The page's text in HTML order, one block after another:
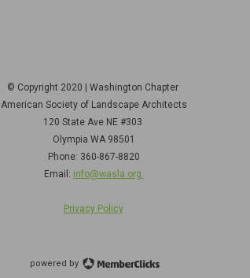
© Copyright 2020 | Washington Chapter
American Society of Landscape Architects
120 State Ave NE #303
Olympia WA 98501
Phone: 360-867-8820
Email: info@wasla.org
Privacy Policy
powered by